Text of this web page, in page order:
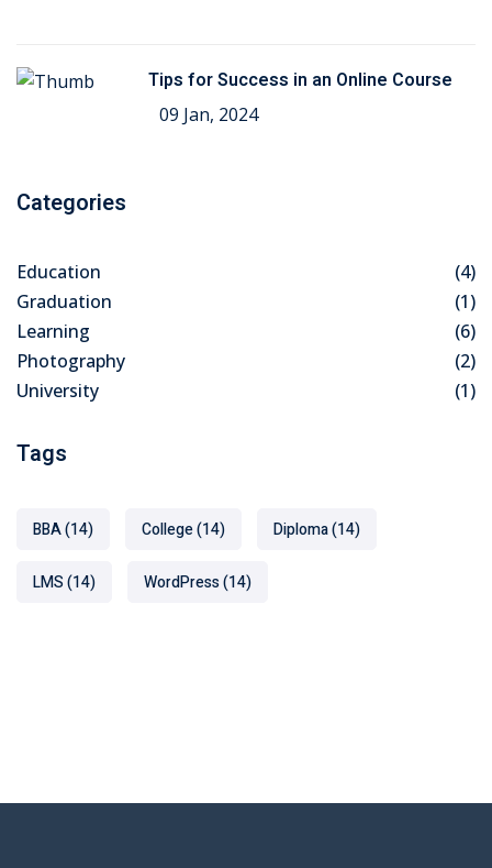
Tips for Success in an Online Course
09 Jan, 2024
Categories
Education
(4)
Graduation
(1)
Learning
(6)
Photography
(2)
University
(1)
Tags
BBA(14) College(14) Diploma(14)
LMS(14) WordPress(14)